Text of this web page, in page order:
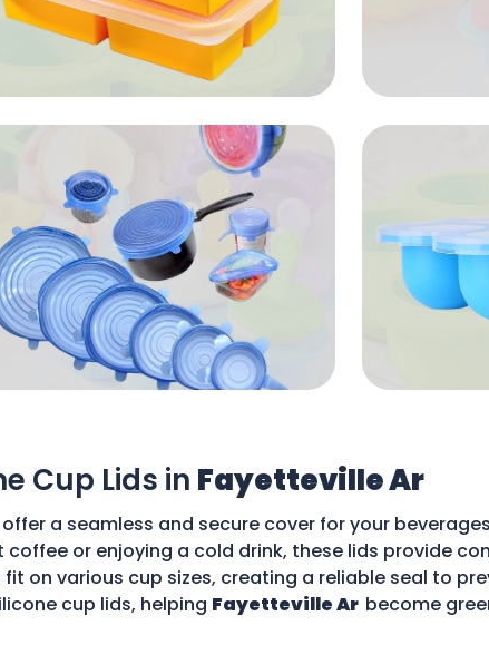
Cup Lids in Fayetteville Ar
offer a seamless and secure cover for your
or enjoying a cold drink, these lids provide
on various cup sizes, creating a reliable seal to
cup lids, helping Fayetteville Ar become